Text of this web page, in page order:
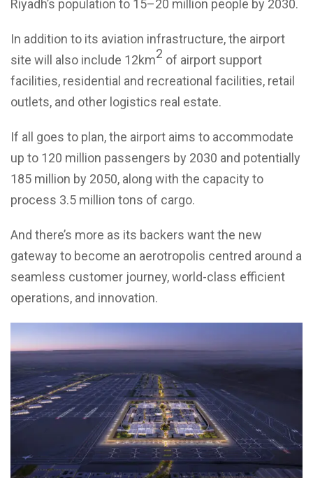
Riyadh’s population to 15–20 million people by 2030.
In addition to its aviation infrastructure, the airport
site will also include 12km2 of airport support
facilities, residential and recreational facilities, retail
outlets, and other logistics real estate.
If all goes to plan, the airport aims to accommodate
up to 120 million passengers by 2030 and potentially
185 million by 2050, along with the capacity to
process 3.5 million tons of cargo.
And there’s more as its backers want the new
gateway to become an aerotropolis centred around a
seamless customer journey, world-class efficient
operations, and innovation.